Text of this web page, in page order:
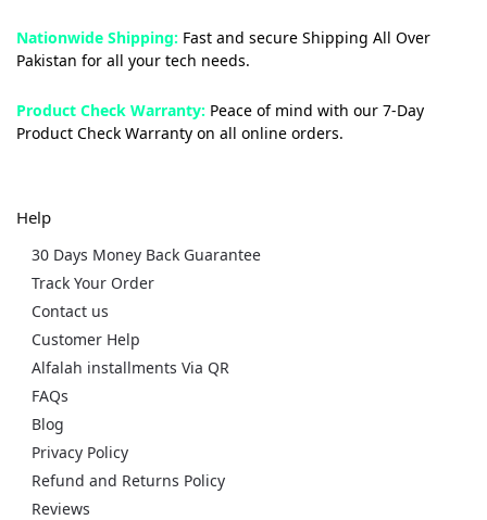
Nationwide Shipping: Fast and secure Shipping All Over
Pakistan for all your tech needs.
Product Check Warranty: Peace of mind with our 7-Day
Product Check Warranty on all online orders.
Help
30 Days Money Back Guarantee
Track Your Order
Contact us
Customer Help
Alfalah installments Via QR
FAQs
Blog
Privacy Policy
Refund and Returns Policy
Reviews